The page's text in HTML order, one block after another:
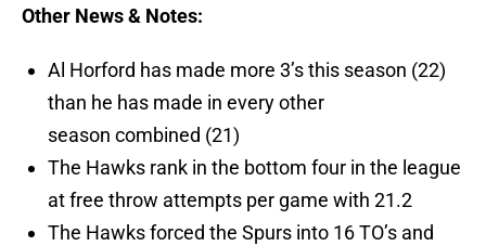
Other News & Notes:
Al Horford has made more 3’s this season (22)
than he has made in every other
season combined (21)
The Hawks rank in the bottom four in the league
at free throw attempts per game with 21.2
The Hawks forced the Spurs into 16 TO’s and